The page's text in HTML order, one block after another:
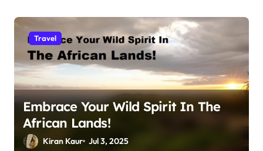
Travel
Embrace Your Wild Spirit In The
African Lands!
Kiran Kaur Jul 3, 2025